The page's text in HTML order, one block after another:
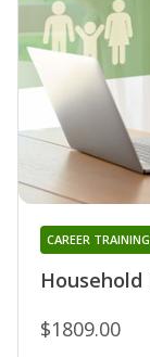
CAREER
$1809.00